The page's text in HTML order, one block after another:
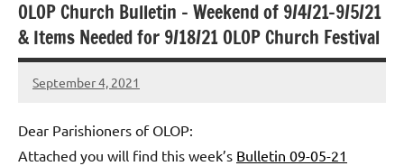
Purgatory
Maronite
Catholic
Church
OLOP Church Bulletin – Weekend of 9/4/21-9/5/21
& Items Needed for 9/18/21 OLOP Church Festival
September 4, 2021
Rob
Dear Parishioners of OLOP:
Attached you will find this week’s Bulletin 09-05-21